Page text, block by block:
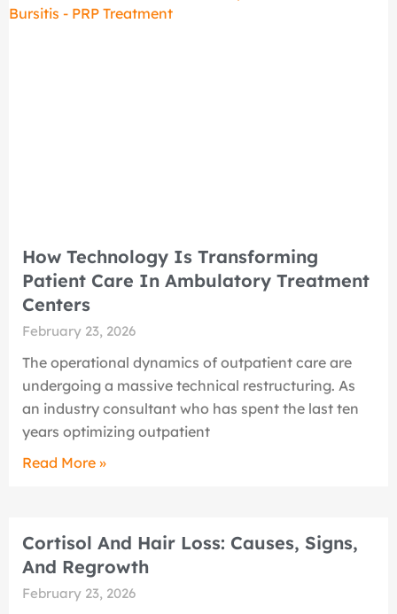
How Technology Is Transforming
Patient Care In Ambulatory Treatment
Centers
February 23, 2026
The operational dynamics of outpatient care are
undergoing a massive technical restructuring. As
an industry consultant who has spent the last ten
years optimizing outpatient
Read More »
Cortisol And Hair Loss: Causes, Signs,
And Regrowth
February 23, 2026